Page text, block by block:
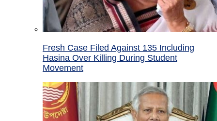
Fresh Case Filed Against 135 Including
Hasina Over Killing During Student
Movement